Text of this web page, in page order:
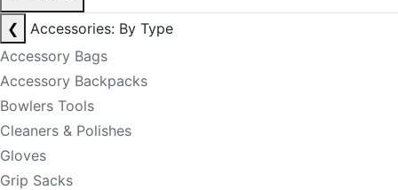
❮
Accessories: By Type
Accessory Bags
Accessory Backpacks
Bowlers Tools
Cleaners & Polishes
Gloves
Grip Sacks